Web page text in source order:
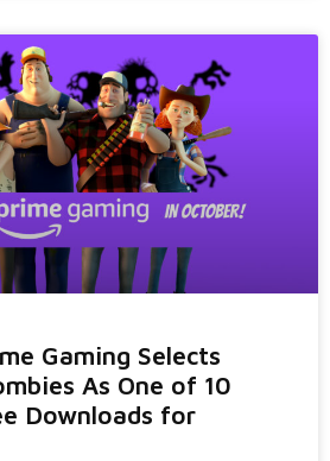
Gaming Selects
As One of 10
Downloads for